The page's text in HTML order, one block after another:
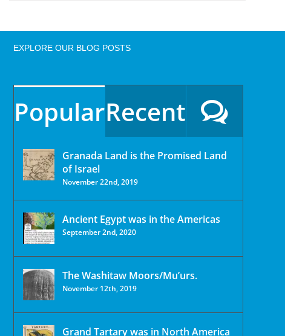
EXPLORE OUR BLOG POSTS
PopularRecent
Granada Land is the Promised Land
of Israel
November 22nd, 2019
Ancient Egypt was in the Americas
September 2nd, 2020
The Washitaw Moors/Mu’urs.
November 12th, 2019
Grand Tartary was in North America